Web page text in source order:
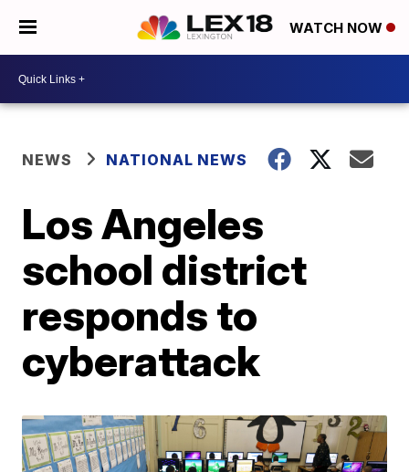
WATCH NOW
NEWS NATIONAL NEWS
Los Angeles
school district
responds to
cyberattack